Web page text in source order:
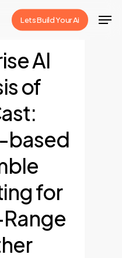
Lets Build Your Ai
AI
of
based
for